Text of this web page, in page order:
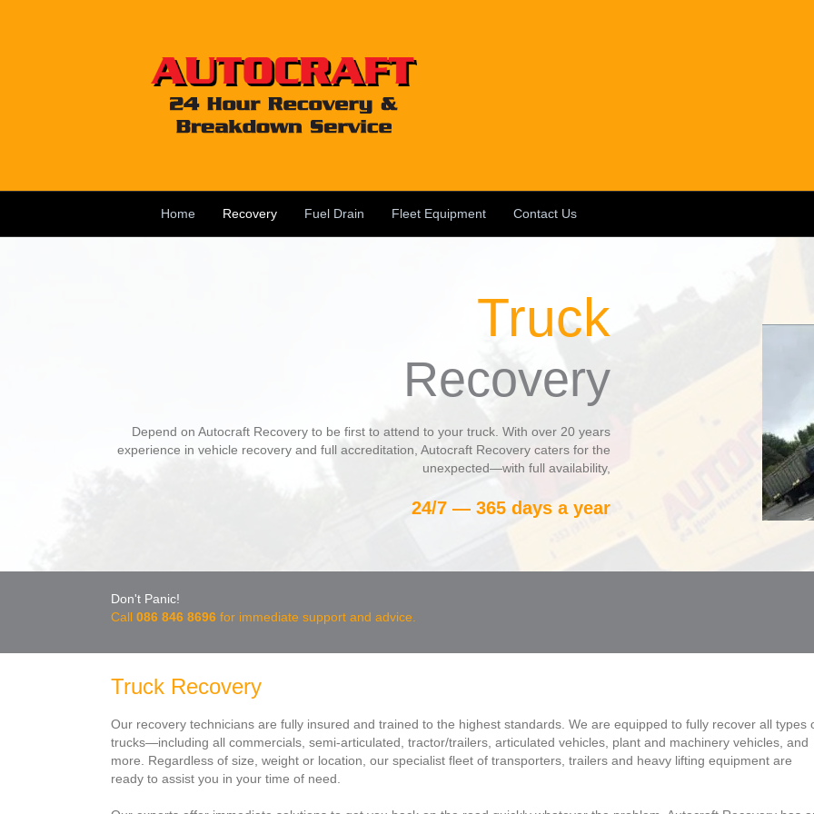
Home Recovery Fuel Drain Fleet Equipment Contact Us
Truck
Recovery
Depend on Autocraft Recovery to be first to attend to your truck. With over 20 years
experience in vehicle recovery and full accreditation, Autocraft Recovery caters for the
unexpected—with full availability,
24/7 — 365 days a year
Don't Panic!
Call 086 846 8696 for immediate support and advice.
Truck Recovery
Our recovery technicians are fully insured and trained to the highest standards. We are equipped to fully recover all types
trucks—including all commercials, semi-articulated, tractor/trailers, articulated vehicles, plant and machinery vehicles, and
more. Regardless of size, weight or location, our specialist fleet of transporters, trailers and heavy lifting equipment are
ready to assist you in your time of need.